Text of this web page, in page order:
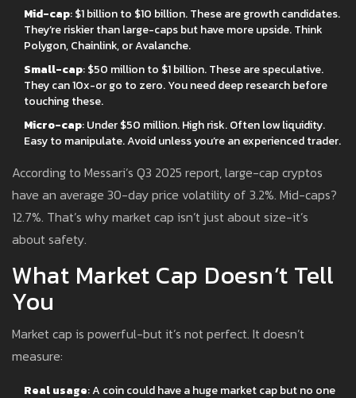
Mid-cap: $1 billion to $10 billion. These are growth candidates.
They’re riskier than large-caps but have more upside. Think
Polygon, Chainlink, or Avalanche.
Small-cap: $50 million to $1 billion. These are speculative.
They can 10x-or go to zero. You need deep research before
touching these.
Micro-cap: Under $50 million. High risk. Often low liquidity.
Easy to manipulate. Avoid unless you’re an experienced trader.
According to Messari’s Q3 2025 report, large-cap cryptos
have an average 30-day price volatility of 3.2%. Mid-caps?
12.7%. That’s why market cap isn’t just about size-it’s
about safety.
What Market Cap Doesn’t Tell
You
Market cap is powerful-but it’s not perfect. It doesn’t
measure:
Real usage: A coin could have a huge market cap but no one